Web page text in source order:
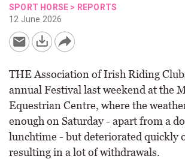
SPORT HORSE > REPORTS
12 June 2026
THE Association of Irish Riding
annual Festival last weekend at the
Equestrian Centre, where the
enough on Saturday - apart from a
lunchtime - but deteriorated quickly
resulting in a lot of withdrawals.